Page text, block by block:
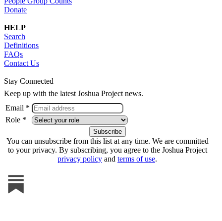
Donate
HELP
Search
Definitions
FAQs
Contact Us
Stay Connected
Keep up with the latest Joshua Project news.
Email *
Role *
You can unsubscribe from this list at any time. We are committed
to your privacy. By subscribing, you agree to the Joshua Project
privacy policy and terms of use.